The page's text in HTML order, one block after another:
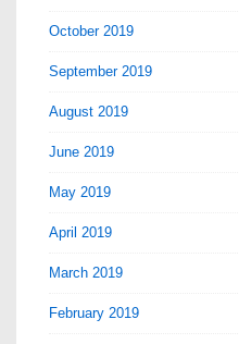
October 2019
September 2019
August 2019
June 2019
May 2019
April 2019
March 2019
February 2019